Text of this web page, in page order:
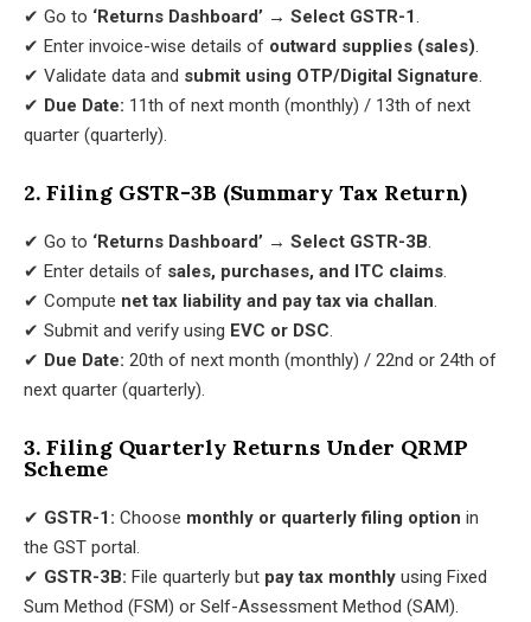
✔ Go to ‘Returns Dashboard’ → Select GSTR-1.
✔ Enter invoice-wise details of outward supplies (sales).
✔ Validate data and submit using OTP/Digital Signature.
✔ Due Date: 11th of next month (monthly) / 13th of next
quarter (quarterly).
2. Filing GSTR-3B (Summary Tax Return)
✔ Go to ‘Returns Dashboard’ → Select GSTR-3B.
✔ Enter details of sales, purchases, and ITC claims.
✔ Compute net tax liability and pay tax via challan.
✔ Submit and verify using EVC or DSC.
✔ Due Date: 20th of next month (monthly) / 22nd or 24th of
next quarter (quarterly).
3. Filing Quarterly Returns Under QRMP
Scheme
✔ GSTR-1: Choose monthly or quarterly filing option in
the GST portal.
✔ GSTR-3B: File quarterly but pay tax monthly using Fixed
Sum Method (FSM) or Self-Assessment Method (SAM).